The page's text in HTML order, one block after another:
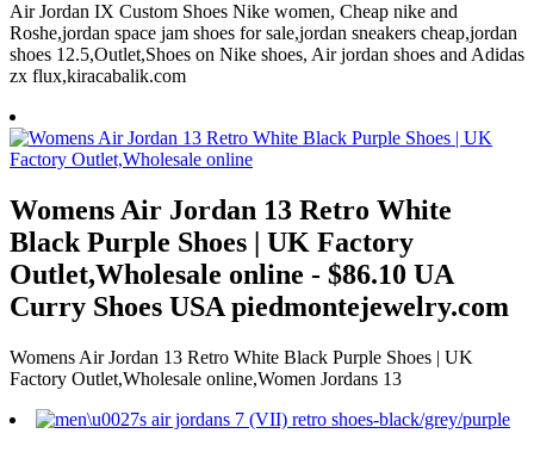
Air Jordan IX Custom Shoes Nike women, Cheap nike and
Roshe,jordan space jam shoes for sale,jordan sneakers cheap,jordan
shoes 12.5,Outlet,Shoes on Nike shoes, Air jordan shoes and Adidas
zx flux,kiracabalik.com
Womens Air Jordan 13 Retro White
Black Purple Shoes | UK Factory
Outlet,Wholesale online - $86.10 UA
Curry Shoes USA piedmontejewelry.com
Womens Air Jordan 13 Retro White Black Purple Shoes | UK
Factory Outlet,Wholesale online,Women Jordans 13